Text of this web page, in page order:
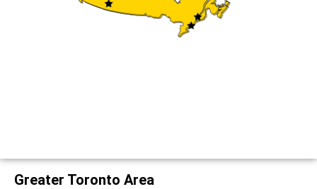
Greater Toronto Area